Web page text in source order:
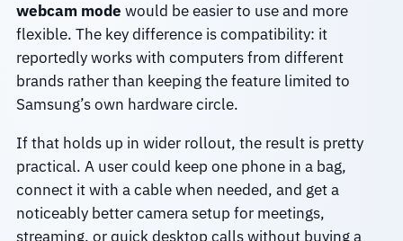
webcam mode would be easier to use and more
flexible. The key difference is compatibility: it
reportedly works with computers from different
brands rather than keeping the feature limited to
Samsung’s own hardware circle.
If that holds up in wider rollout, the result is pretty
practical. A user could keep one phone in a bag,
connect it with a cable when needed, and get a
noticeably better camera setup for meetings,
streaming, or quick desktop calls without buying a